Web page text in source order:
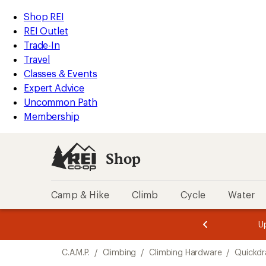
REI
Accessibility
Statement
Skip
to
main
content
Skip
to
Shop
REI
categories
Shop REI
REI Outlet
Trade-In
Travel
Classes & Events
Expert Advice
Uncommon Path
Membership
Shop
Camp & Hike Climb Cycle Water
3.
of
3.
of
3.
C.A.M.P. / Climbing / Climbing Hardware /